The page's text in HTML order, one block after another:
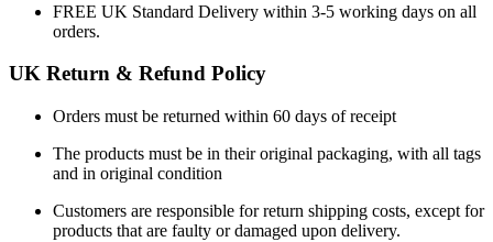
FREE UK Standard Delivery within 3-5 working days on all
orders.
UK Return & Refund Policy
Orders must be returned within 60 days of receipt
The products must be in their original packaging, with all tags
and in original condition
Customers are responsible for return shipping costs, except for
products that are faulty or damaged upon delivery.